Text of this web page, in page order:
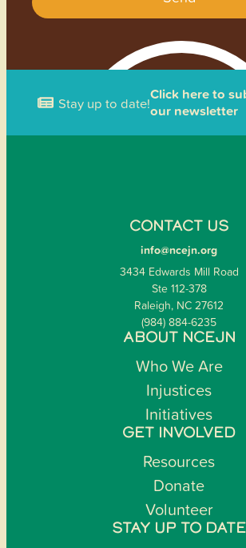
Stay up to date!Click here to
our newsletter
CONTACT US
info@ncejn.org
3434 Edwards Mill Road
Ste 112-378
Raleigh, NC 27612
(984) 884-6235
ABOUT NCEJN
Who We Are
Injustices
Initiatives
GET INVOLVED
Resources
Donate
Volunteer
STAY UP TO DATE